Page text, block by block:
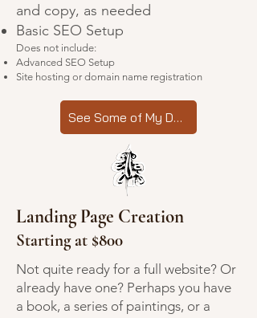
and copy, as needed
Basic SEO Setup
Does not include:
Advanced SEO Setup
Site hosting or domain name registration
See Some of My Designs
Landing Page Creation
Starting at $800
Not quite ready for a full website? Or
already have one? Perhaps you have
a book, a series of paintings, or a